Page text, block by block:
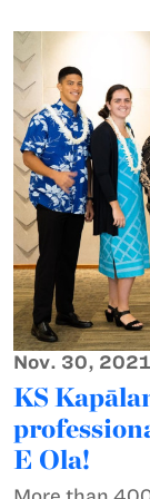
Nov. 30, 2021
KS
E Ola!